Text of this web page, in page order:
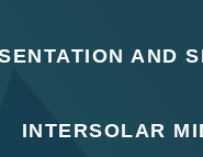
AND
INTERSOLAR